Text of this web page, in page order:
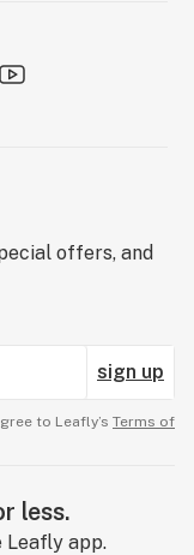
offers, and
sign up
to Leafly’s Terms of
less.
Leafly app.